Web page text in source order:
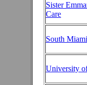
Sister
Care
South
University